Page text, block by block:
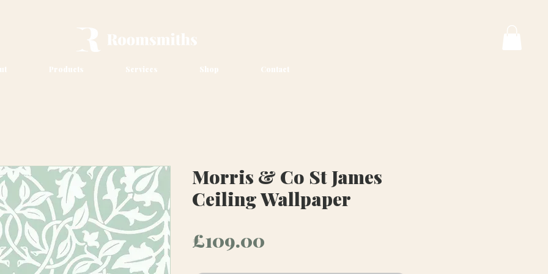
Products Services Shop Contact
Morris & Co St James
Ceiling Wallpaper
£109.00